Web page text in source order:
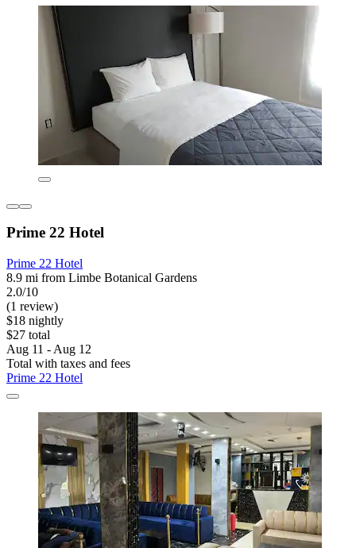
Prime 22 Hotel
Prime 22 Hotel
8.9 mi from Limbe Botanical Gardens
2.0/10
(1 review)
$18 nightly
$27 total
Aug 11 - Aug 12
Total with taxes and fees
Prime 22 Hotel